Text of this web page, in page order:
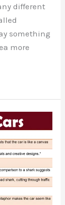
different
something
more